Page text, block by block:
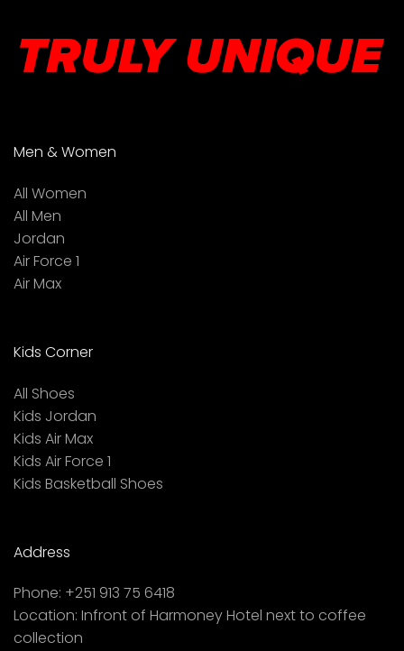
Men & Women
All Women
All Men
Jordan
Air Force 1
Air Max
Kids Corner
All Shoes
Kids Jordan
Kids Air Max
Kids Air Force 1
Kids Basketball Shoes
Address
Phone: +251 913 75 6418
Location: Infront of Harmoney Hotel next to coffee
collection